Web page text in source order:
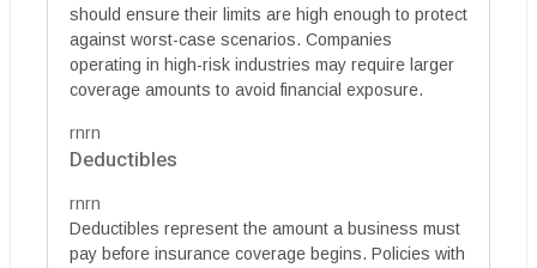
should ensure their limits are high enough to protect
against worst-case scenarios. Companies
operating in high-risk industries may require larger
coverage amounts to avoid financial exposure.
rnrn
Deductibles
rnrn
Deductibles represent the amount a business must
pay before insurance coverage begins. Policies with